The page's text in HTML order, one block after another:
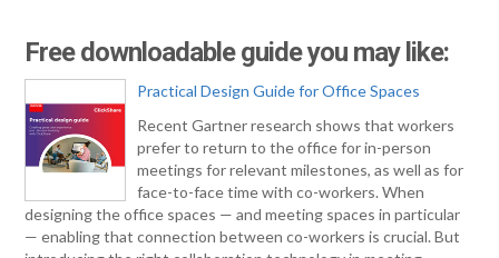
Free downloadable guide you may like:
Practical Design Guide for Office Spaces
Recent Gartner research shows that workers
prefer to return to the office for in-person
meetings for relevant milestones, as well as for
face-to-face time with co-workers. When
designing the office spaces — and meeting spaces in particular
— enabling that connection between co-workers is crucial. But